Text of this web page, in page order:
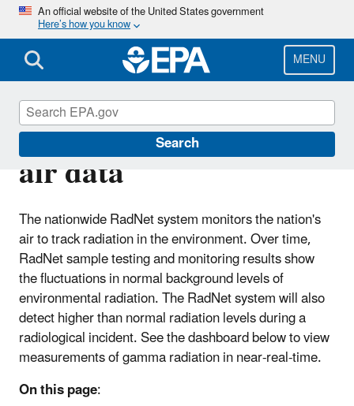
Skip
main
content
An official website of the United States government
Here’s how you know
MENU
Search
RadNet near-real-time
air data
The nationwide RadNet system monitors the nation's
air to track radiation in the environment. Over time,
RadNet sample testing and monitoring results show
the fluctuations in normal background levels of
environmental radiation. The RadNet system will also
detect higher than normal radiation levels during a
radiological incident. See the dashboard below to view
measurements of gamma radiation in near-real-time.
On this page: